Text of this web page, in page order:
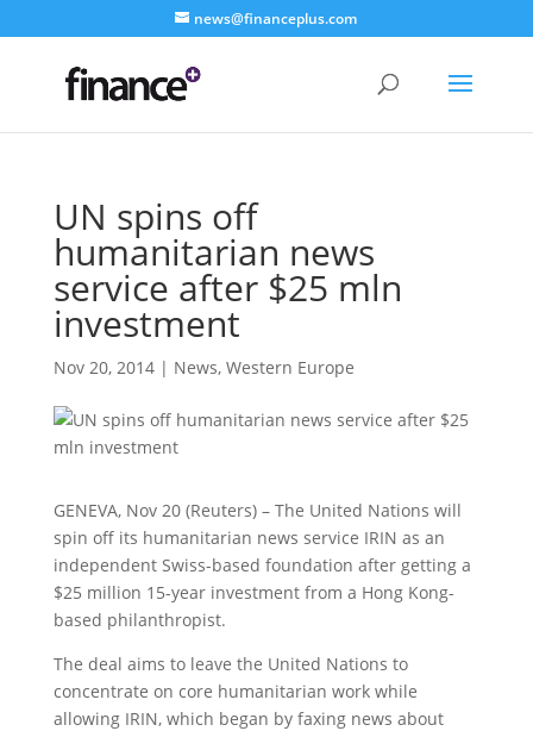
news@financeplus.com
UN spins off
humanitarian news
service after $25 mln
investment
Nov 20, 2014| News, Western Europe
GENEVA, Nov 20 (Reuters) – The United Nations will
spin off its humanitarian news service IRIN as an
independent Swiss-based foundation after getting a
$25 million 15-year investment from a Hong Kong-
based philanthropist.
The deal aims to leave the United Nations to
concentrate on core humanitarian work while
allowing IRIN, which began by faxing news about